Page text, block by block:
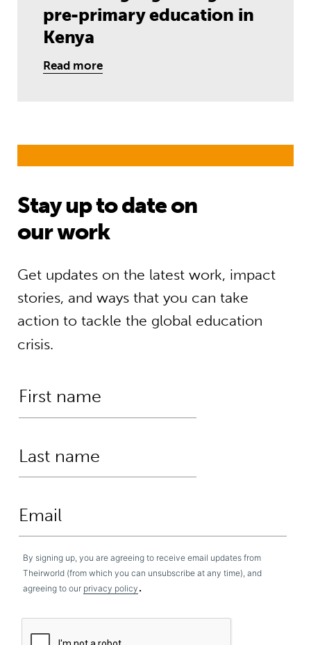
pre-primary education in
Kenya
Read more
Stay up to date on
our work
Get updates on the latest work, impact
stories, and ways that you can take
action to tackle the global education
crisis.
By signing up, you are agreeing to receive email updates from
Theirworld (from which you can unsubscribe at any time), and
agreeing to our privacy policy .